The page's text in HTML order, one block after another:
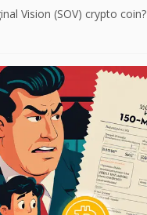
Vision (SOV) crypto coin?